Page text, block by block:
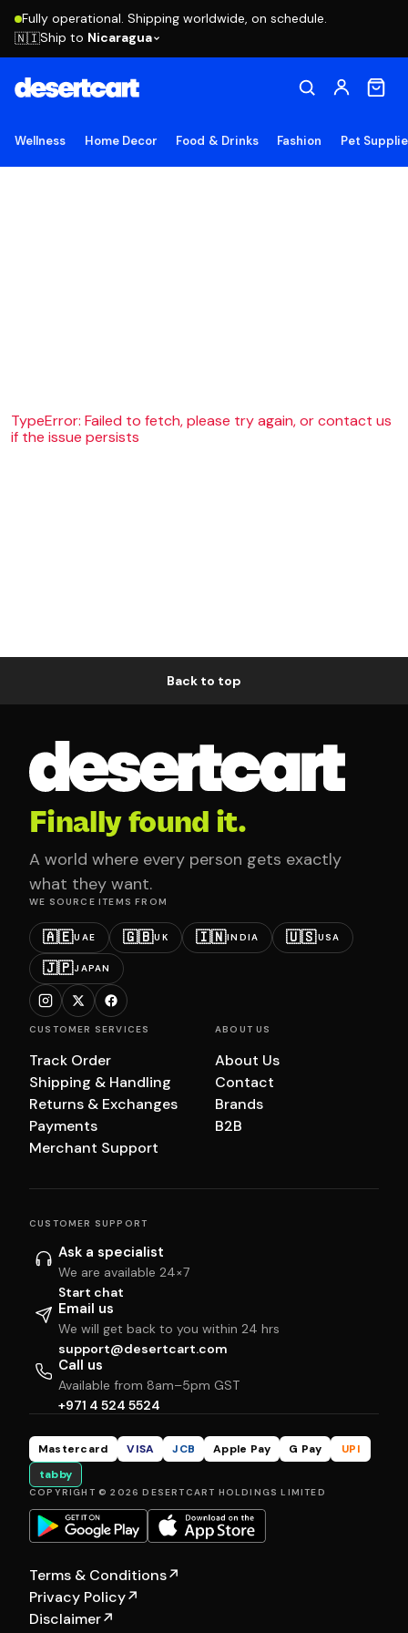
Fully operational. Shipping worldwide, on schedule.
🇳🇮Ship to Nicaragua
Wellness Home Decor Food & Drinks Fashion Pet
TypeError: Failed to fetch, please try again, or contact us
if the issue persists
Back to top
Finally found it.
A world where every person gets exactly
what they want.
WE SOURCE ITEMS FROM
🇦🇪UAE 🇬🇧UK 🇮🇳INDIA 🇺🇸USA
🇯🇵JAPAN
CUSTOMER SERVICES
Track Order
Shipping & Handling
Returns & Exchanges
Payments
Merchant Support
ABOUT US
About Us
Contact
Brands
B2B
CUSTOMER SUPPORT
Ask a specialist
We are available 24×7
Start chat
Email us
We will get back to you within 24 hrs
support@desertcart.com
Call us
Available from 8am–5pm GST
+971 4 524 5524
Mastercard VISA JCB Apple Pay G Pay
UPI
tabby
COPYRIGHT © 2026 DESERTCART HOLDINGS LIMITED
Terms & Conditions↗
Privacy Policy↗
Disclaimer↗